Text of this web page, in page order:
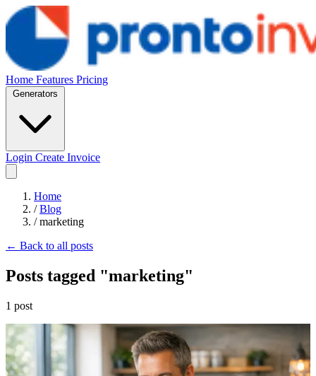
Home Features Pricing
Login Create Invoice
Home
/ Blog
/ marketing
← Back to all posts
Posts tagged "marketing"
1 post